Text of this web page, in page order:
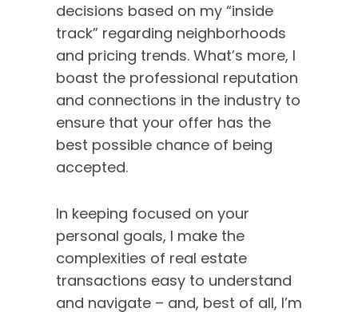
redefining it. Don’t
miss this
captivating
glimpse into what
makes Natalie a
true force in the
industry!
decisions based on my “inside
track” regarding neighborhoods
and pricing trends. What’s more, I
boast the professional reputation
and connections in the industry to
ensure that your offer has the
best possible chance of being
accepted.
In keeping focused on your
personal goals, I make the
complexities of real estate
transactions easy to understand
and navigate – and, best of all, I’m